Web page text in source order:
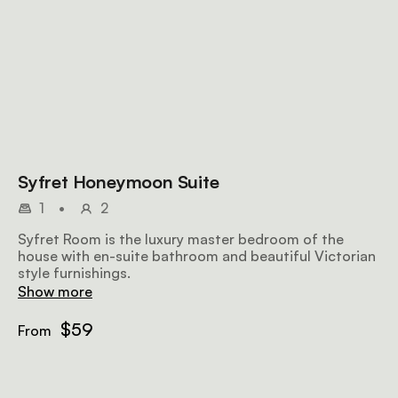
Syfret Honeymoon Suite
1 •
2
Syfret Room is the luxury master bedroom of the
house with en-suite bathroom and beautiful Victorian
style furnishings.
Show more
From $59